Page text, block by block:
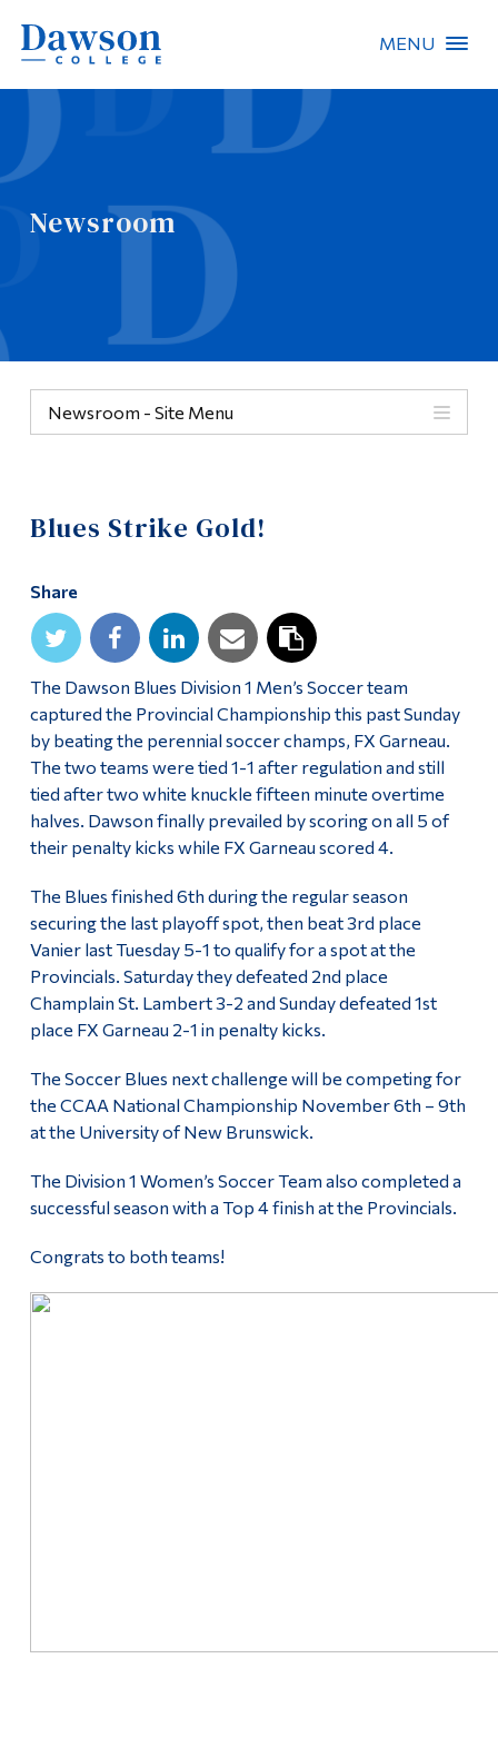
MENU
Newsroom
Newsroom - Site Menu
Blues Strike Gold!
Share
The Dawson Blues Division 1 Men’s Soccer team
captured the Provincial Championship this past Sunday
by beating the perennial soccer champs, FX Garneau.
The two teams were tied 1-1 after regulation and still
tied after two white knuckle fifteen minute overtime
halves. Dawson finally prevailed by scoring on all 5 of
their penalty kicks while FX Garneau scored 4.
The Blues finished 6th during the regular season
securing the last playoff spot, then beat 3rd place
Vanier last Tuesday 5-1 to qualify for a spot at the
Provincials. Saturday they defeated 2nd place
Champlain St. Lambert 3-2 and Sunday defeated 1st
place FX Garneau 2-1 in penalty kicks.
The Soccer Blues next challenge will be competing for
the CCAA National Championship November 6th – 9th
at the University of New Brunswick.
The Division 1 Women’s Soccer Team also completed a
successful season with a Top 4 finish at the Provincials.
Congrats to both teams!
People Search
About Dawson
Quicklinks
Main Menu
Programs
Continuing Education
Admissions
Future Students
Current Students
Faculty & Staff
Alumni & Visitors